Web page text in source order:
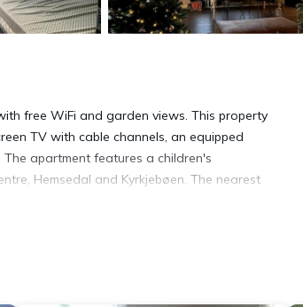
free WiFi and garden views. This property
TV with cable channels, an equipped
apartment features a children's
Hemsedal and Kyrkjebøen. The nearest